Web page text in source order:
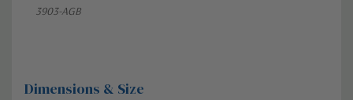
3903-AGB
Dimensions & Size